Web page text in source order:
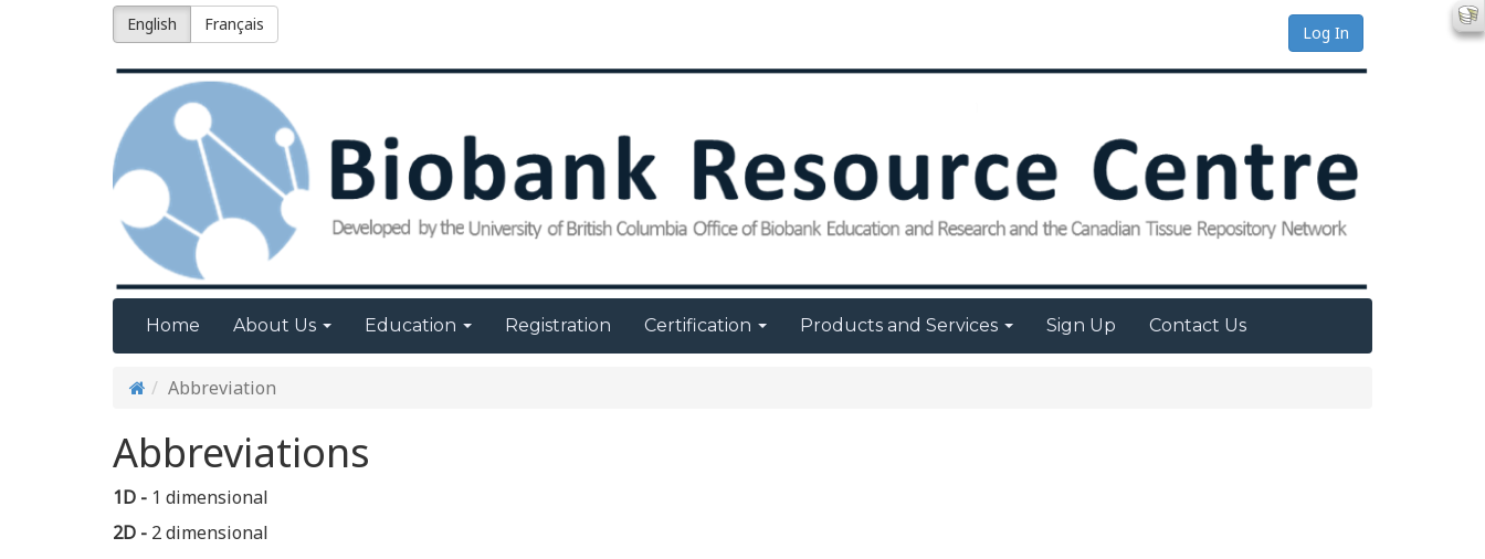
English Français Log In
Home About Us Education Registration Certification Products and Services Sign Up Contact Us
Abbreviation
Abbreviations
1D - 1 dimensional
2D - 2 dimensional